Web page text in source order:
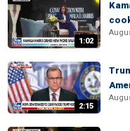
1:02
2:15